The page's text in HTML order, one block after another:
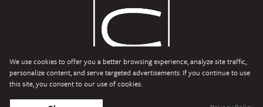
We use cookies to offer you a better browsing experience, analyze site traffic,
personalize content, and serve targeted advertisements. If you continue to use
this site, you consent to our use of cookies.